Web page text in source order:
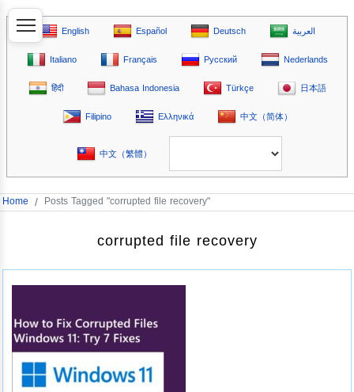
English Español Deutsch العربية
Italiano Français Русский Nederlands
हिंदी Bahasa Indonesia Türkçe 日本語
Filipino Ελληνικά 中文（简体）
中文（繁體）
Home / Posts Tagged "corrupted file recovery"
corrupted file recovery